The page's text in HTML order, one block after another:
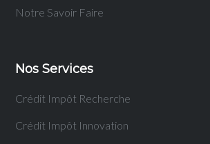
Notre Savoir Faire
Nos Services
Crédit Impôt Recherche
Crédit Impôt Innovation